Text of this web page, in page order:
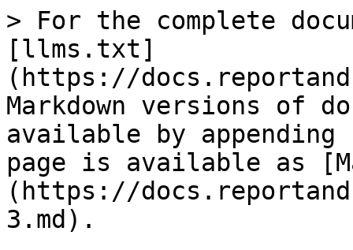
> For the complete
[llms.txt]
(https://
Markdown versions of
available by
page is available as
(https://
3.md).